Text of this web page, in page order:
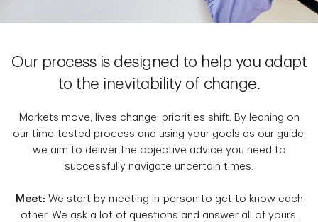
Our process is designed to help you adapt
to the inevitability of change.
Markets move, lives change, priorities shift. By leaning on
our time-tested process and using your goals as our guide,
we aim to deliver the objective advice you need to
successfully navigate uncertain times.
Meet: We start by meeting in-person to get to know each
other. We ask a lot of questions and answer all of yours.